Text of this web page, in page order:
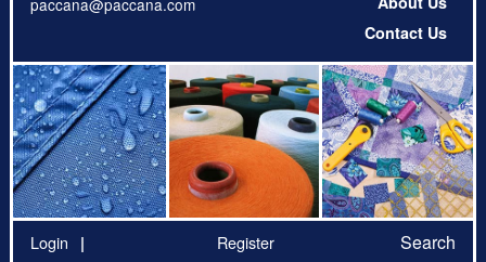
Contact Us
Login Register Search